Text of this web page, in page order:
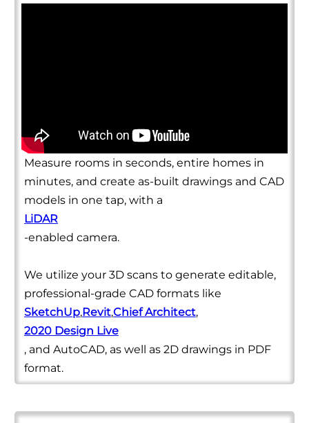
Measure rooms in seconds, entire homes in
minutes, and create as-built drawings and CAD
models in one tap, with a
LiDAR
-enabled camera.
We utilize your 3D scans to generate editable,
professional-grade CAD formats like
SketchUp,Revit,Chief Architect,
2020 Design Live
, and AutoCAD, as well as 2D drawings in PDF
format.